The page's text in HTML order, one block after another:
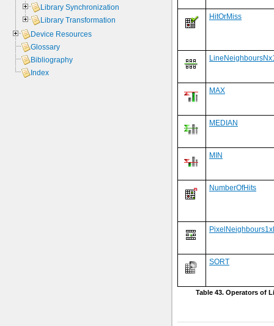
HitOrMiss
MAX
MEDIAN
MIN
NumberOfHits
SORT
Table 43. Operators of
Library Synchronization
Library Transformation
Device Resources
Glossary
Bibliography
Index